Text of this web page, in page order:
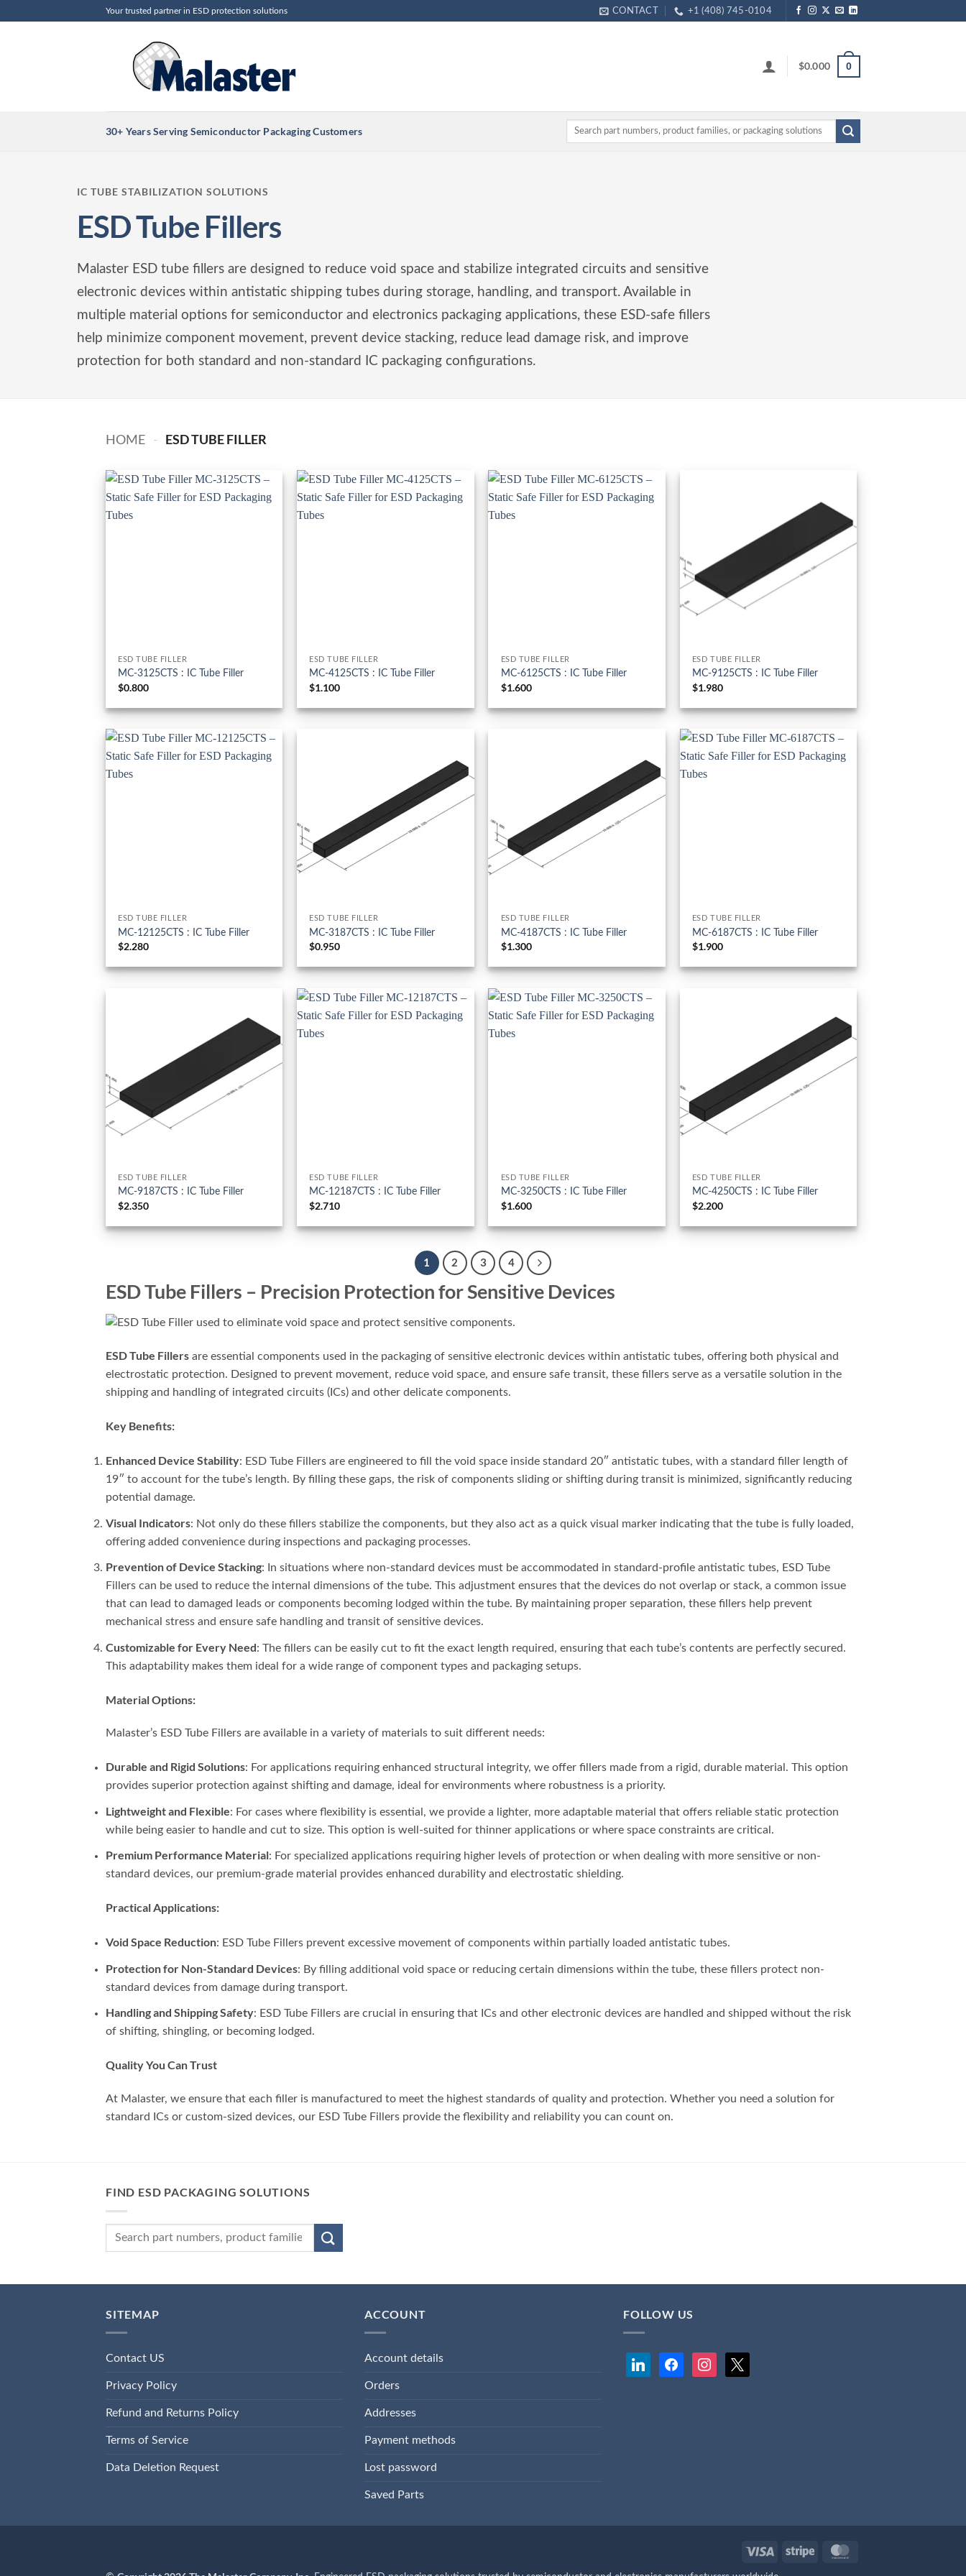
Your trusted partner in ESD protection solutions CONTACT +1 (408) 745-0104
$0.000 0
30+ Years Serving Semiconductor Packaging Customers
IC TUBE STABILIZATION SOLUTIONS
ESD Tube Fillers
Malaster ESD tube fillers are designed to reduce void space and stabilize integrated circuits and sensitive
electronic devices within antistatic shipping tubes during storage, handling, and transport. Available in
multiple material options for semiconductor and electronics packaging applications, these ESD-safe fillers
help minimize component movement, prevent device stacking, reduce lead damage risk, and improve
protection for both standard and non-standard IC packaging configurations.
HOME - ESD TUBE FILLER
ESD TUBE FILLER
MC-3125CTS : IC Tube Filler
$0.800
ESD TUBE FILLER
MC-4125CTS : IC Tube Filler
$1.100
ESD TUBE FILLER
MC-6125CTS : IC Tube Filler
$1.600
ESD TUBE FILLER
MC-9125CTS : IC Tube Filler
$1.980
ESD TUBE FILLER
MC-12125CTS : IC Tube Filler
$2.280
ESD TUBE FILLER
MC-3187CTS : IC Tube Filler
$0.950
ESD TUBE FILLER
MC-4187CTS : IC Tube Filler
$1.300
ESD TUBE FILLER
MC-6187CTS : IC Tube Filler
$1.900
ESD TUBE FILLER
MC-9187CTS : IC Tube Filler
$2.350
ESD TUBE FILLER
MC-12187CTS : IC Tube Filler
$2.710
ESD TUBE FILLER
MC-3250CTS : IC Tube Filler
$1.600
ESD TUBE FILLER
MC-4250CTS : IC Tube Filler
$2.200
1 2 3 4
ESD Tube Fillers – Precision Protection for Sensitive Devices
ESD Tube Fillers are essential components used in the packaging of sensitive electronic devices within antistatic tubes, offering both physical and
electrostatic protection. Designed to prevent movement, reduce void space, and ensure safe transit, these fillers serve as a versatile solution in the
shipping and handling of integrated circuits (ICs) and other delicate components.
Key Benefits:
Enhanced Device Stability: ESD Tube Fillers are engineered to fill the void space inside standard 20″ antistatic tubes, with a standard filler length of
19″ to account for the tube’s length. By filling these gaps, the risk of components sliding or shifting during transit is minimized, significantly reducing
potential damage.
Visual Indicators: Not only do these fillers stabilize the components, but they also act as a quick visual marker indicating that the tube is fully loaded,
offering added convenience during inspections and packaging processes.
Prevention of Device Stacking: In situations where non-standard devices must be accommodated in standard-profile antistatic tubes, ESD Tube
Fillers can be used to reduce the internal dimensions of the tube. This adjustment ensures that the devices do not overlap or stack, a common issue
that can lead to damaged leads or components becoming lodged within the tube. By maintaining proper separation, these fillers help prevent
mechanical stress and ensure safe handling and transit of sensitive devices.
Customizable for Every Need: The fillers can be easily cut to fit the exact length required, ensuring that each tube’s contents are perfectly secured.
This adaptability makes them ideal for a wide range of component types and packaging setups.
Material Options:
Malaster’s ESD Tube Fillers are available in a variety of materials to suit different needs:
Durable and Rigid Solutions: For applications requiring enhanced structural integrity, we offer fillers made from a rigid, durable material. This option
provides superior protection against shifting and damage, ideal for environments where robustness is a priority.
Lightweight and Flexible: For cases where flexibility is essential, we provide a lighter, more adaptable material that offers reliable static protection
while being easier to handle and cut to size. This option is well-suited for thinner applications or where space constraints are critical.
Premium Performance Material: For specialized applications requiring higher levels of protection or when dealing with more sensitive or non-
standard devices, our premium-grade material provides enhanced durability and electrostatic shielding.
Practical Applications:
Void Space Reduction: ESD Tube Fillers prevent excessive movement of components within partially loaded antistatic tubes.
Protection for Non-Standard Devices: By filling additional void space or reducing certain dimensions within the tube, these fillers protect non-
standard devices from damage during transport.
Handling and Shipping Safety: ESD Tube Fillers are crucial in ensuring that ICs and other electronic devices are handled and shipped without the risk
of shifting, shingling, or becoming lodged.
Quality You Can Trust
At Malaster, we ensure that each filler is manufactured to meet the highest standards of quality and protection. Whether you need a solution for
standard ICs or custom-sized devices, our ESD Tube Fillers provide the flexibility and reliability you can count on.
FIND ESD PACKAGING SOLUTIONS
SITEMAP
Contact US
Privacy Policy
Refund and Returns Policy
Terms of Service
Data Deletion Request
ACCOUNT
Account details
Orders
Addresses
Payment methods
Lost password
Saved Parts
FOLLOW US
linkedin facebookinstagram
Visa Stripe